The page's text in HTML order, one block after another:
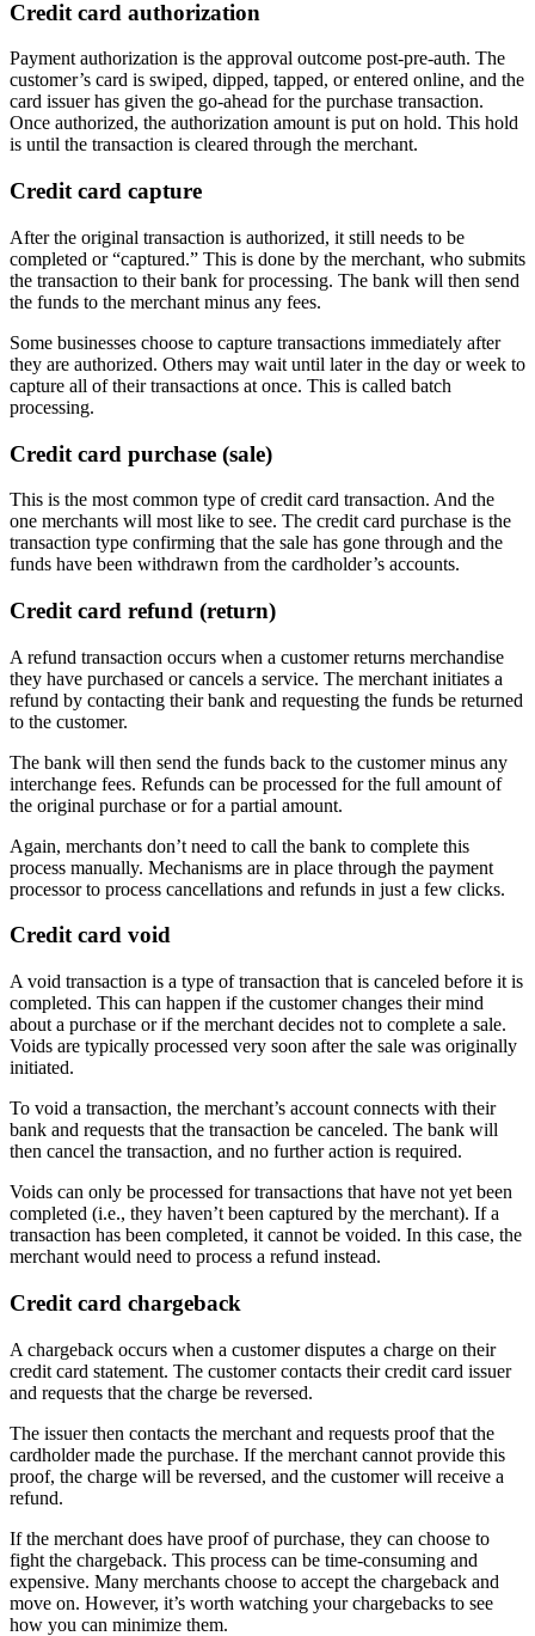
Credit card authorization
Payment authorization is the approval outcome post-pre-auth. The
customer’s card is swiped, dipped, tapped, or entered online, and the
card issuer has given the go-ahead for the purchase transaction.
Once authorized, the authorization amount is put on hold. This hold
is until the transaction is cleared through the merchant.
Credit card capture
After the original transaction is authorized, it still needs to be
completed or “captured.” This is done by the merchant, who submits
the transaction to their bank for processing. The bank will then send
the funds to the merchant minus any fees.
Some businesses choose to capture transactions immediately after
they are authorized. Others may wait until later in the day or week to
capture all of their transactions at once. This is called batch
processing.
Credit card purchase (sale)
This is the most common type of credit card transaction. And the
one merchants will most like to see. The credit card purchase is the
transaction type confirming that the sale has gone through and the
funds have been withdrawn from the cardholder’s accounts.
Credit card refund (return)
A refund transaction occurs when a customer returns merchandise
they have purchased or cancels a service. The merchant initiates a
refund by contacting their bank and requesting the funds be returned
to the customer.
The bank will then send the funds back to the customer minus any
interchange fees. Refunds can be processed for the full amount of
the original purchase or for a partial amount.
Again, merchants don’t need to call the bank to complete this
process manually. Mechanisms are in place through the payment
processor to process cancellations and refunds in just a few clicks.
Credit card void
A void transaction is a type of transaction that is canceled before it is
completed. This can happen if the customer changes their mind
about a purchase or if the merchant decides not to complete a sale.
Voids are typically processed very soon after the sale was originally
initiated.
To void a transaction, the merchant’s account connects with their
bank and requests that the transaction be canceled. The bank will
then cancel the transaction, and no further action is required.
Voids can only be processed for transactions that have not yet been
completed (i.e., they haven’t been captured by the merchant). If a
transaction has been completed, it cannot be voided. In this case, the
merchant would need to process a refund instead.
Credit card chargeback
A chargeback occurs when a customer disputes a charge on their
credit card statement. The customer contacts their credit card issuer
and requests that the charge be reversed.
The issuer then contacts the merchant and requests proof that the
cardholder made the purchase. If the merchant cannot provide this
proof, the charge will be reversed, and the customer will receive a
refund.
If the merchant does have proof of purchase, they can choose to
fight the chargeback. This process can be time-consuming and
expensive. Many merchants choose to accept the chargeback and
move on. However, it’s worth watching your chargebacks to see
how you can minimize them.